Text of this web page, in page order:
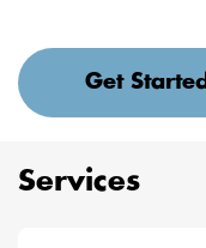
Get Started
Services